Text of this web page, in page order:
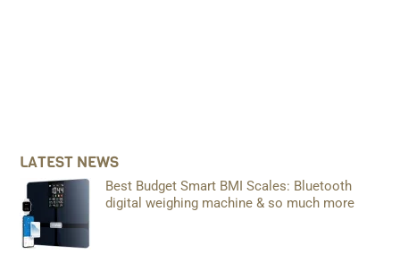
LATEST NEWS
Best Budget Smart BMI Scales: Bluetooth
digital weighing machine & so much more